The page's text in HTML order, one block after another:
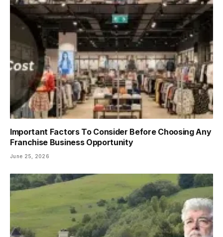
Important Factors To Consider Before Choosing Any
Franchise Business Opportunity
June 25, 2026